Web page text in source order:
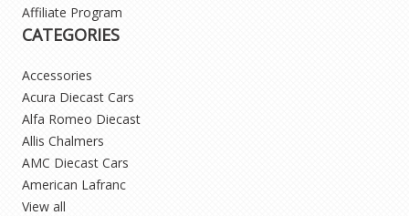
Affiliate Program
CATEGORIES
Accessories
Acura Diecast Cars
Alfa Romeo Diecast
Allis Chalmers
AMC Diecast Cars
American Lafranc
View all